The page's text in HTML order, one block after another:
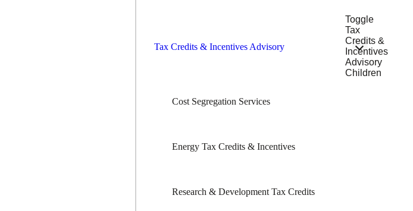
Tax Credits & Incentives Advisory
Toggle
Tax
Credits &
Incentives
Advisory
Children
Cost Segregation Services
Energy Tax Credits & Incentives
Research & Development Tax Credits